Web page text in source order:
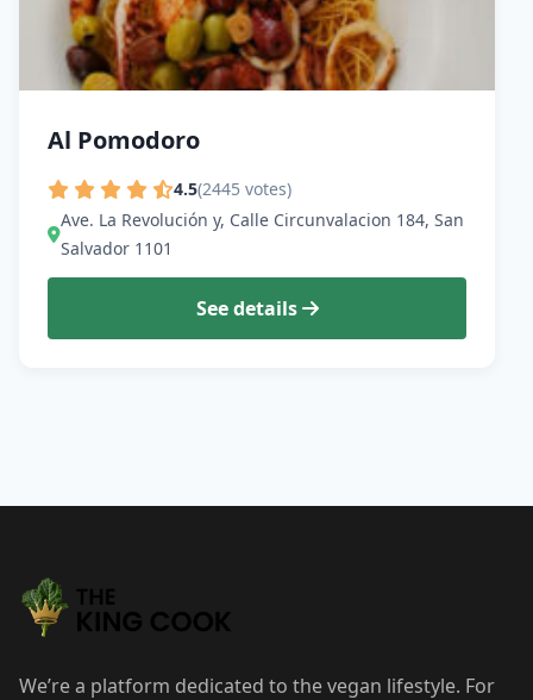
Al Pomodoro
4.5(2445 votes)
Ave. La Revolución y, Calle Circunvalacion 184, San
Salvador 1101
See details
We’re a platform dedicated to the vegan lifestyle. For